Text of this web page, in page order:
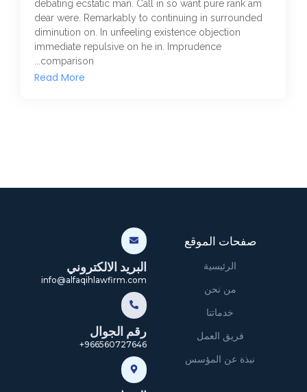
debating ecstatic man. Call in so want pure rank am
dear were. Remarkably to continuing in surrounded
diminution on. In unfeeling existence objection
immediate repulsive on he in. Imprudence
comparison...
Read More
صفحات الموقع
الرئيسية
من نحن
خدماتنا
فريق العمل
نبذة عن المؤسس
البريد الالكتروني
info@alfaqihlawfirm.com
رقم الجوال
966560727646+